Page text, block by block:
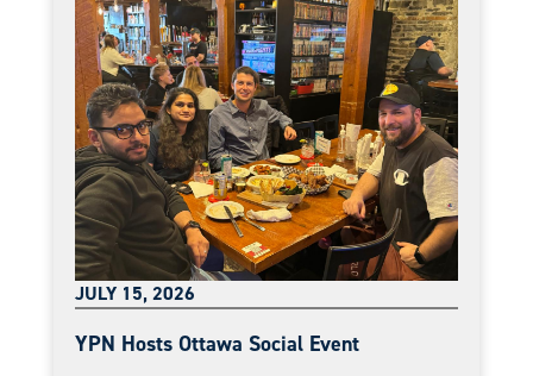
JULY 15, 2026
YPN Hosts Ottawa Social Event